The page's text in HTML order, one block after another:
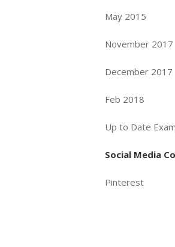
May 2015
November 2017
December 2017
Feb 2018
Up to Date
Social Media
Pinterest